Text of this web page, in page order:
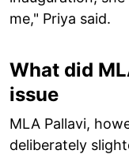
me," Priya said.
What did
issue
MLA Pallavi,
deliberately